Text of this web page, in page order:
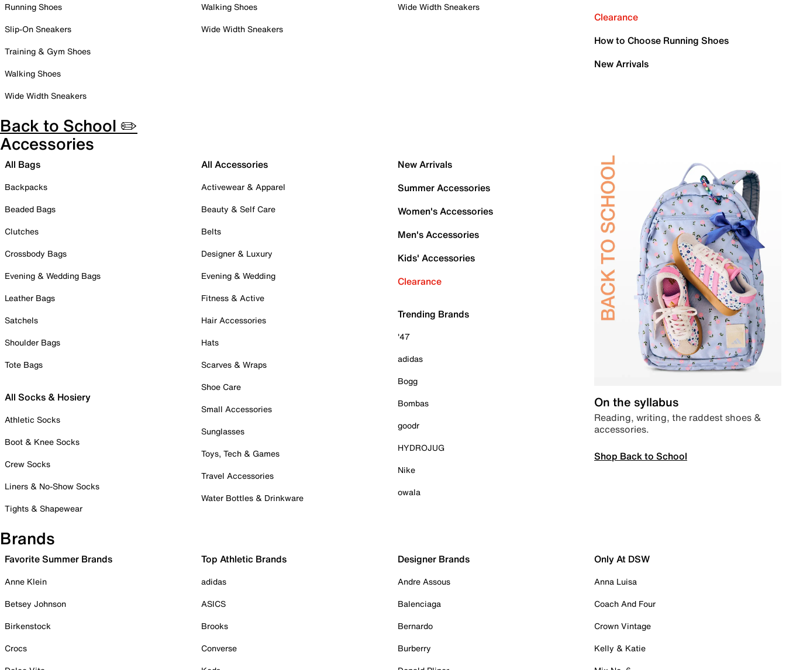
Running Shoes
Slip-On Sneakers
Training & Gym Shoes
Walking Shoes
Wide Width Sneakers
Walking Shoes
Wide Width Sneakers
Wide Width Sneakers
Clearance
How to Choose Running Shoes
New Arrivals
Back to School ✏️
Accessories
All Bags
Backpacks
Beaded Bags
Clutches
Crossbody Bags
Evening & Wedding Bags
Leather Bags
Satchels
Shoulder Bags
Tote Bags
All Socks & Hosiery
Athletic Socks
Boot & Knee Socks
Crew Socks
Liners & No-Show Socks
Tights & Shapewear
All Accessories
Activewear & Apparel
Beauty & Self Care
Belts
Designer & Luxury
Evening & Wedding
Fitness & Active
Hair Accessories
Hats
Scarves & Wraps
Shoe Care
Small Accessories
Sunglasses
Toys, Tech & Games
Travel Accessories
Water Bottles & Drinkware
New Arrivals
Summer Accessories
Women's Accessories
Men's Accessories
Kids' Accessories
Clearance
Trending Brands
'47
adidas
Bogg
Bombas
goodr
HYDROJUG
Nike
owala
On the syllabus
Reading, writing, the raddest shoes &
accessories.
Shop Back to School
Brands
Favorite Summer Brands
Anne Klein
Betsey Johnson
Birkenstock
Crocs
Top Athletic Brands
adidas
ASICS
Brooks
Converse
Designer Brands
Andre Assous
Balenciaga
Bernardo
Burberry
Only At DSW
Anna Luisa
Coach And Four
Crown Vintage
Kelly & Katie